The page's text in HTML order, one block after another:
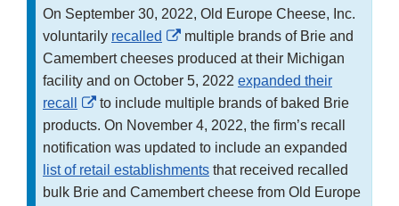
On September 30, 2022, Old Europe Cheese, Inc.
voluntarily recalled
External
Link
Disclaimer
multiple brands of Brie and
Camembert cheeses produced at their Michigan
facility and on October 5, 2022 expanded their
recall
External
Link
Disclaimer
to include multiple brands of baked Brie
products. On November 4, 2022, the firm’s recall
notification was updated to include an expanded
list of retail establishments that received recalled
bulk Brie and Camembert cheese from Old Europe